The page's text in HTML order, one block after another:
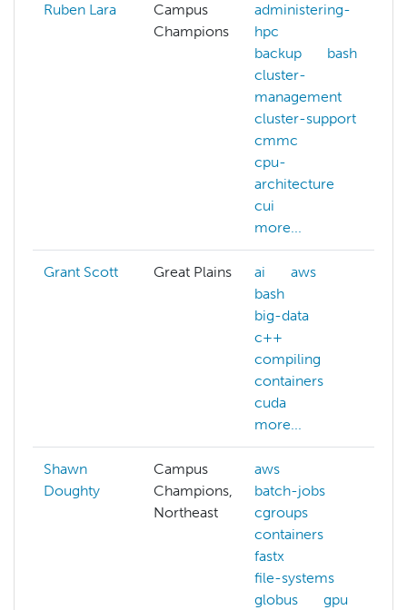
Ruben Lara
Campus
Champions
administering-
hpc
backup
bash
cluster-
management
cluster-support
cmmc
cpu-
architecture
cui
more...
Grant Scott Great Plains ai
aws
bash
big-data
c++
compiling
containers
cuda
more...
Shawn
Doughty
Campus
Champions,
Northeast
aws
batch-jobs
cgroups
containers
fastx
file-systems
globus
gpu